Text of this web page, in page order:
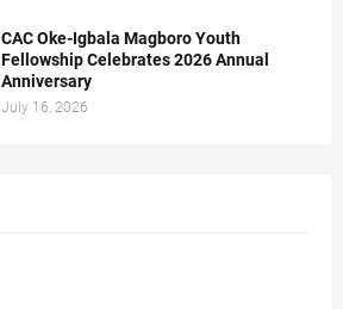
CAC Oke-Igbala Magboro Youth
Fellowship Celebrates 2026 Annual
Anniversary
July 16, 2026